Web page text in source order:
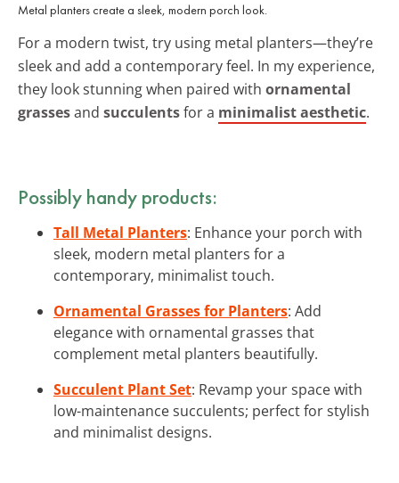
Metal planters create a sleek, modern porch look.
For a modern twist, try using metal planters—they’re
sleek and add a contemporary feel. In my experience,
they look stunning when paired with ornamental
grassesand succulentsfor a minimalist aesthetic.
Possibly handy products:
Tall Metal Planters: Enhance your porch with
sleek, modern metal planters for a
contemporary, minimalist touch.
Ornamental Grasses for Planters: Add
elegance with ornamental grasses that
complement metal planters beautifully.
Succulent Plant Set: Revamp your space with
low-maintenance succulents; perfect for stylish
and minimalist designs.